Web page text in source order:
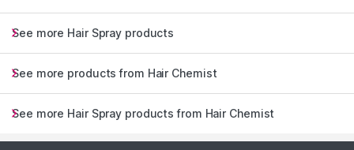
See more Hair Spray products
See more products from Hair Chemist
See more Hair Spray products from Hair Chemist